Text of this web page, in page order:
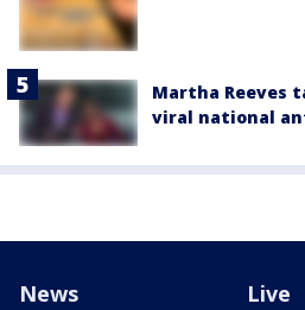
Martha Reeves
viral national
News Live